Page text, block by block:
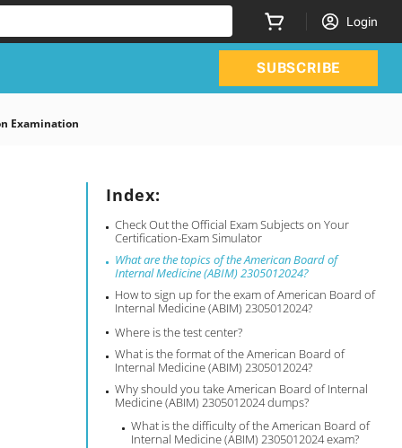
Login
SUBSCRIBE
Examination
Index:
Check Out the Official Exam Subjects on Your
Certification-Exam Simulator
What are the topics of the American Board of
Internal Medicine (ABIM) 2305012024?
How to sign up for the exam of American Board of
Internal Medicine (ABIM) 2305012024?
Where is the test center?
What is the format of the American Board of
Internal Medicine (ABIM) 2305012024?
Why should you take American Board of Internal
Medicine (ABIM) 2305012024 dumps?
What is the difficulty of the American Board of
Internal Medicine (ABIM) 2305012024 exam?